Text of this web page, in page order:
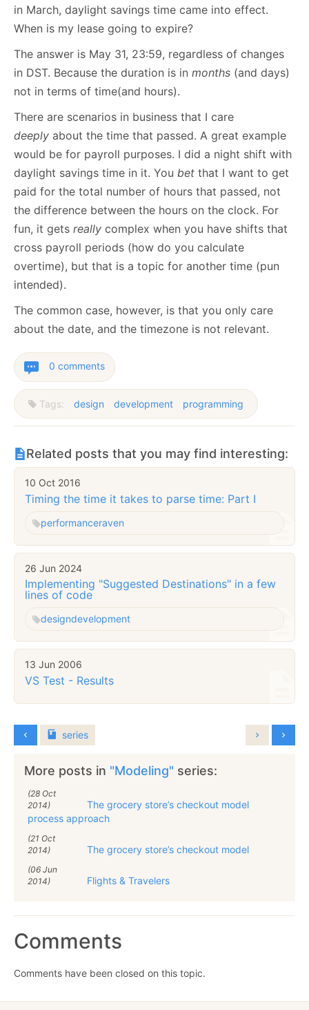
in March, daylight savings time came into effect.
When is my lease going to expire?
The answer is May 31, 23:59, regardless of changes
in DST. Because the duration is in months (and days)
not in terms of time(and hours).
There are scenarios in business that I care
deeply about the time that passed. A great example
would be for payroll purposes. I did a night shift with
daylight savings time in it. You bet that I want to get
paid for the total number of hours that passed, not
the difference between the hours on the clock. For
fun, it gets really complex when you have shifts that
cross payroll periods (how do you calculate
overtime), but that is a topic for another time (pun
intended).
The common case, however, is that you only care
about the date, and the timezone is not relevant.
0 comments
Tags: design development programming
Related posts that you may find interesting:
10 Oct 2016
Timing the time it takes to parse time: Part I
performanceraven
26 Jun 2024
Implementing "Suggested Destinations" in a few
lines of code
designdevelopment
13 Jun 2006
VS Test - Results
series
More posts in "Modeling" series:
(28 Oct
2014)
The grocery store’s checkout model
process approach
(21 Oct
2014)
The grocery store’s checkout model
(06 Jun
2014)
Flights & Travelers
Comments
Comments have been closed on this topic.